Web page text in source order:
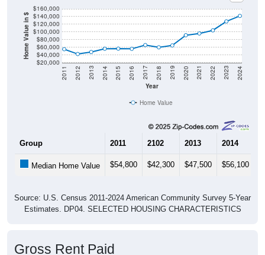
Home Value in $
$20,000
$40,000
$60,000
$80,000
$100,000
$120,000
$140,000
Year
2011 2012 2013 2014 2015 2016 2017 2018 2019 2020 2021 2022 2023 2024
Home Value
2102 2013 2014
Estimates. DP04. SELECTED HOUSING CHARACTERISTICS